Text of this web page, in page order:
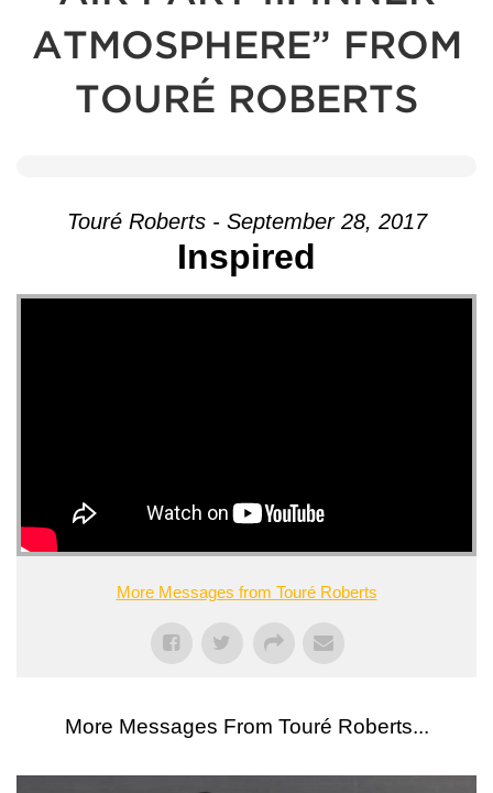
ATMOSPHERE” FROM
TOURÉ ROBERTS
Touré Roberts - September 28, 2017
Inspired
More Messages from Touré Roberts
More Messages From Touré Roberts...